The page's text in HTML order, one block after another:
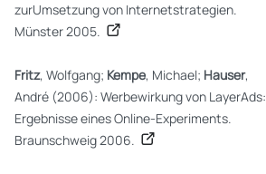
zurUmsetzung von Internetstrategien.
Münster 2005.
Fritz, Wolfgang; Kempe, Michael; Hauser,
André (2006): Werbewirkung von LayerAds:
Ergebnisse eines Online-Experiments.
Braunschweig 2006.